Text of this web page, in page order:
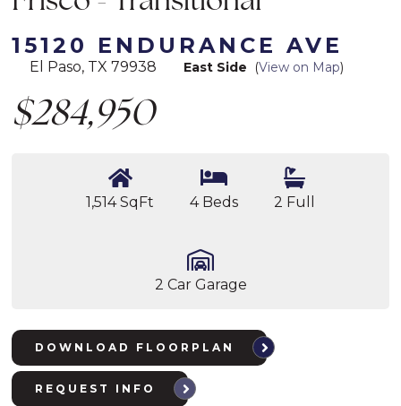
15120 ENDURANCE AVE
El Paso, TX 79938 East Side (View on Map)
$284,950
1,514 SqFt 4 Beds 2 Full
2 Car Garage
DOWNLOAD FLOORPLAN
REQUEST INFO